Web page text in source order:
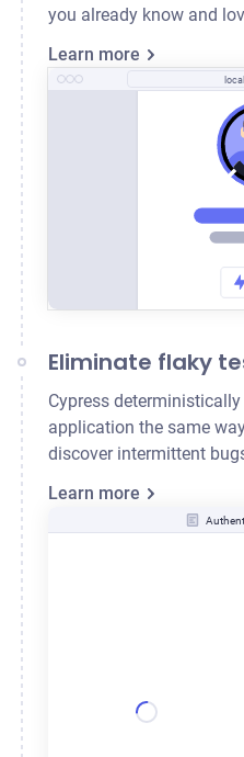
you already know and
Learn more
Eliminate flaky
Cypress
application the same
discover intermittent
Learn more